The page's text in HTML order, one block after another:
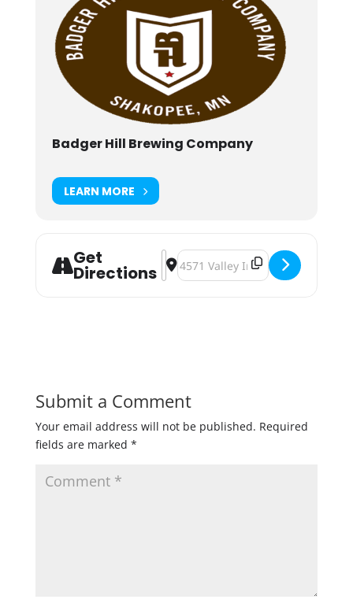
Badger Hill Brewing Company
LEARN MORE
Get
Directions
Address - Pop-Up Tennis
Destination Address - Pop-Up
Submit a Comment
Your email address will not be published. Required
fields are marked *